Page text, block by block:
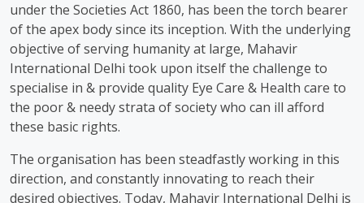
under the Societies Act 1860, has been the torch bearer
of the apex body since its inception. With the underlying
objective of serving humanity at large, Mahavir
International Delhi took upon itself the challenge to
specialise in & provide quality Eye Care & Health care to
the poor & needy strata of society who can ill afford
these basic rights.
The organisation has been steadfastly working in this
direction, and constantly innovating to reach their
desired objectives. Today, Mahavir International Delhi is